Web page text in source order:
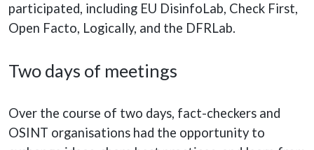
participated, including EU DisinfoLab, Check First,
Open Facto, Logically, and the DFRLab.
Two days of meetings
Over the course of two days, fact-checkers and
OSINT organisations had the opportunity to